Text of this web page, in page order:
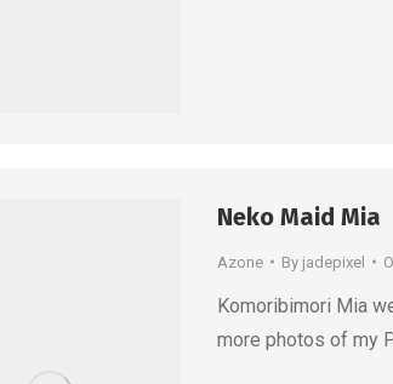
Neko Maid Mia
Azone By jadepixel
Komoribimori Mia
more photos of my